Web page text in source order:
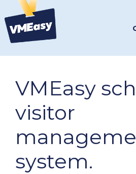
VMEasy
visitor
system.